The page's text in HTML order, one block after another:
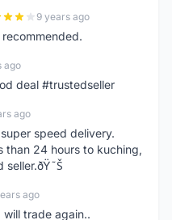
9 years ago
ago
deal #trustedseller
ago
speed delivery.
than 24 hours to kuching,
ago
will trade again..